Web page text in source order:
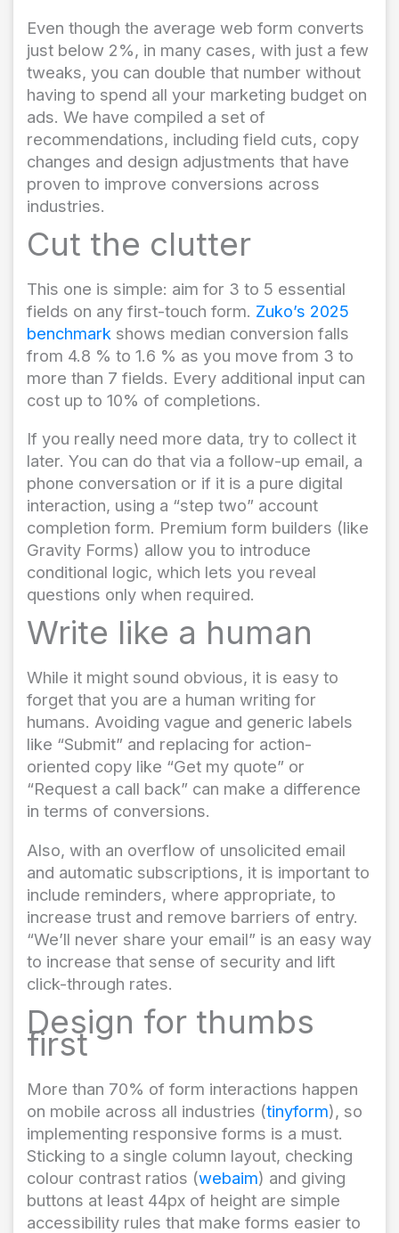
Even though the average web form converts
just below 2%, in many cases, with just a few
tweaks, you can double that number without
having to spend all your marketing budget on
ads. We have compiled a set of
recommendations, including field cuts, copy
changes and design adjustments that have
proven to improve conversions across
industries.
Cut the clutter
This one is simple: aim for 3 to 5 essential
fields on any first-touch form. Zuko’s 2025
benchmark shows median conversion falls
from 4.8 % to 1.6 % as you move from 3 to
more than 7 fields. Every additional input can
cost up to 10% of completions.
If you really need more data, try to collect it
later. You can do that via a follow-up email, a
phone conversation or if it is a pure digital
interaction, using a “step two” account
completion form. Premium form builders (like
Gravity Forms) allow you to introduce
conditional logic, which lets you reveal
questions only when required.
Write like a human
While it might sound obvious, it is easy to
forget that you are a human writing for
humans. Avoiding vague and generic labels
like “Submit” and replacing for action-
oriented copy like “Get my quote” or
“Request a call back” can make a difference
in terms of conversions.
Also, with an overflow of unsolicited email
and automatic subscriptions, it is important to
include reminders, where appropriate, to
increase trust and remove barriers of entry.
“We’ll never share your email” is an easy way
to increase that sense of security and lift
click-through rates.
Design for thumbs
first
More than 70% of form interactions happen
on mobile across all industries (tinyform), so
implementing responsive forms is a must.
Sticking to a single column layout, checking
colour contrast ratios (webaim) and giving
buttons at least 44px of height are simple
accessibility rules that make forms easier to